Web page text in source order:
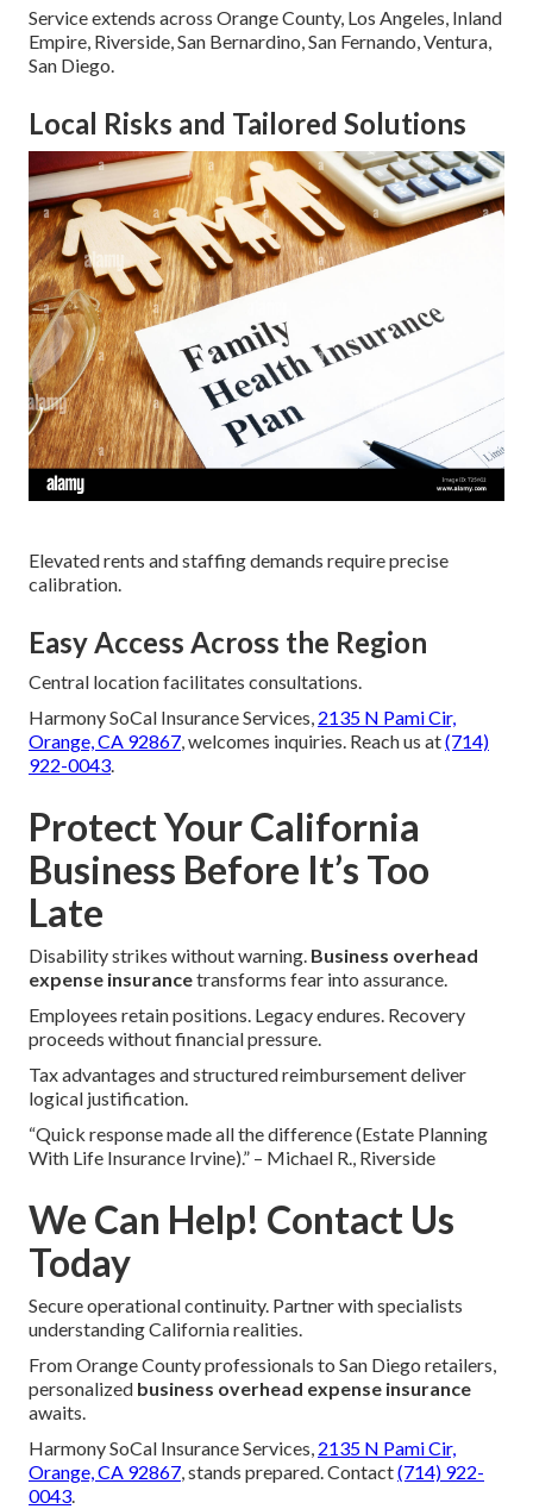
Service extends across Orange County, Los Angeles, Inland
Empire, Riverside, San Bernardino, San Fernando, Ventura,
San Diego.
Local Risks and Tailored Solutions
Elevated rents and staffing demands require precise
calibration.
Easy Access Across the Region
Central location facilitates consultations.
Harmony SoCal Insurance Services, 2135 N Pami Cir,
Orange, CA 92867, welcomes inquiries. Reach us at(714)
922-0043.
Protect Your California
Business Before It’s Too
Late
Disability strikes without warning. Business overhead
expense insurancetransforms fear into assurance.
Employees retain positions. Legacy endures. Recovery
proceeds without financial pressure.
Tax advantages and structured reimbursement deliver
logical justification.
“Quick response made all the difference (Estate Planning
With Life Insurance Irvine).” – Michael R., Riverside
We Can Help! Contact Us
Today
Secure operational continuity. Partner with specialists
understanding California realities.
From Orange County professionals to San Diego retailers,
personalized business overhead expense insurance
awaits.
Harmony SoCal Insurance Services, 2135 N Pami Cir,
Orange, CA 92867, stands prepared. Contact(714) 922-
0043.